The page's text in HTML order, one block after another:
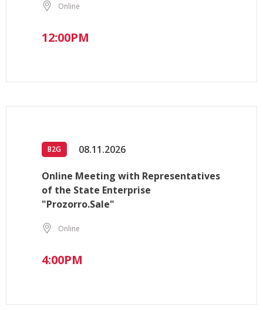
Online
12:00PM
B2G 08.11.2026
Online Meeting with Representatives
of the State Enterprise
"Prozorro.Sale"
Online
4:00PM